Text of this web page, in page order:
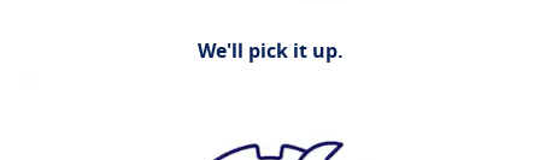
We'll pick it up.